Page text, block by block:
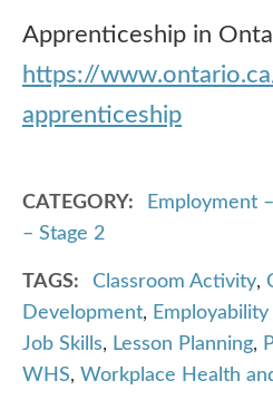
Apprenticeship in
https://
apprenticeship
CATEGORY Employment
– Stage 2
TAGS Classroom Activity,
Development, Employability
Job Skills, Lesson Planning,
WHS, Workplace Health